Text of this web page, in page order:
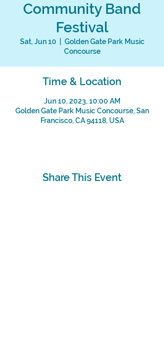
Community Band
Festival
Sat, Jun 10
Golden Gate Park Music
Concourse
Time & Location
Jun 10, 2023, 10:00 AM
Golden Gate Park Music Concourse, San
Francisco, CA 94118, USA
Share This Event